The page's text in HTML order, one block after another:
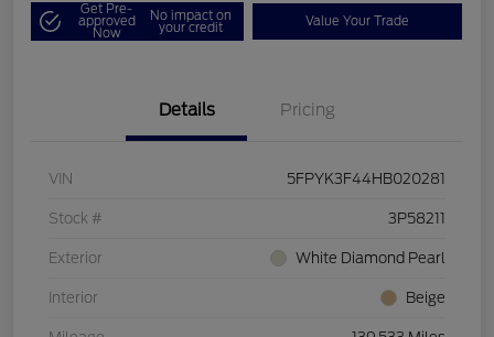
Get Pre-
approved
Now
No impact on
your credit Value Your Trade
Details Pricing
VIN 5FPYK3F44HB020281
Stock # 3P58211
Exterior White Diamond Pearl
Interior Beige